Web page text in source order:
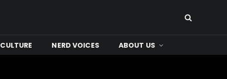
CULTURE NERD VOICES ABOUT US